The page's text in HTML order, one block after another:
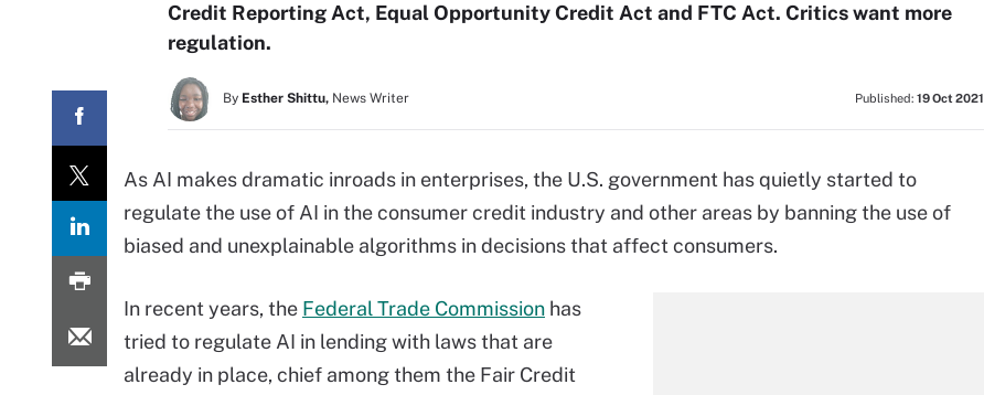
Credit Reporting Act, Equal Opportunity Credit Act and FTC Act. Critics want more
regulation.
By Esther Shittu, News Writer Published: 19 Oct 2021
As AI makes dramatic inroads in enterprises, the U.S. government has quietly started to
regulate the use of AI in the consumer credit industry and other areas by banning the use of
biased and unexplainable algorithms in decisions that affect consumers.
In recent years, the Federal Trade Commission has
tried to regulate AI in lending with laws that are
already in place, chief among them the Fair Credit